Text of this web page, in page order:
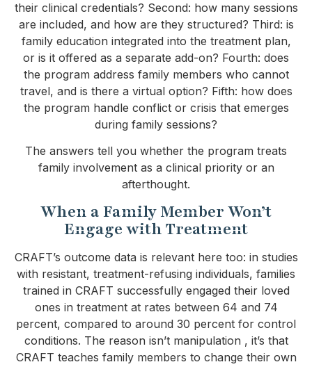
their clinical credentials? Second: how many sessions
are included, and how are they structured? Third: is
family education integrated into the treatment plan,
or is it offered as a separate add-on? Fourth: does
the program address family members who cannot
travel, and is there a virtual option? Fifth: how does
the program handle conflict or crisis that emerges
during family sessions?
The answers tell you whether the program treats
family involvement as a clinical priority or an
afterthought.
When a Family Member Won’t
Engage with Treatment
CRAFT’s outcome data is relevant here too: in studies
with resistant, treatment-refusing individuals, families
trained in CRAFT successfully engaged their loved
ones in treatment at rates between 64 and 74
percent, compared to around 30 percent for control
conditions. The reason isn’t manipulation , it’s that
CRAFT teaches family members to change their own